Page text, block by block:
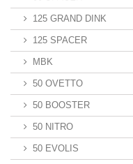
125 GRAND DINK
125 SPACER
MBK
50 OVETTO
50 BOOSTER
50 NITRO
50 EVOLIS